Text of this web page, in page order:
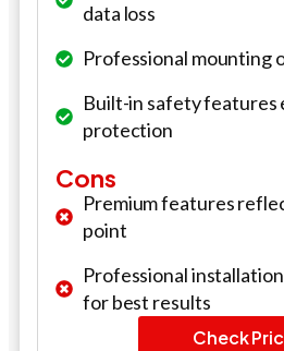
data loss
Professional mounting
Built-in safety features
protection
Cons
Premium features
point
Professional
for best results
Check